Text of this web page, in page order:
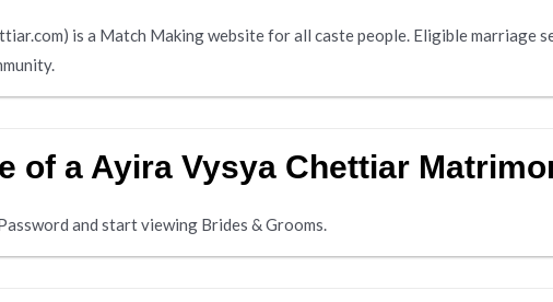
is a Match Making website for all caste people. Eligible marriage
of a Ayira Vysya Chettiar
and start viewing Brides & Grooms.